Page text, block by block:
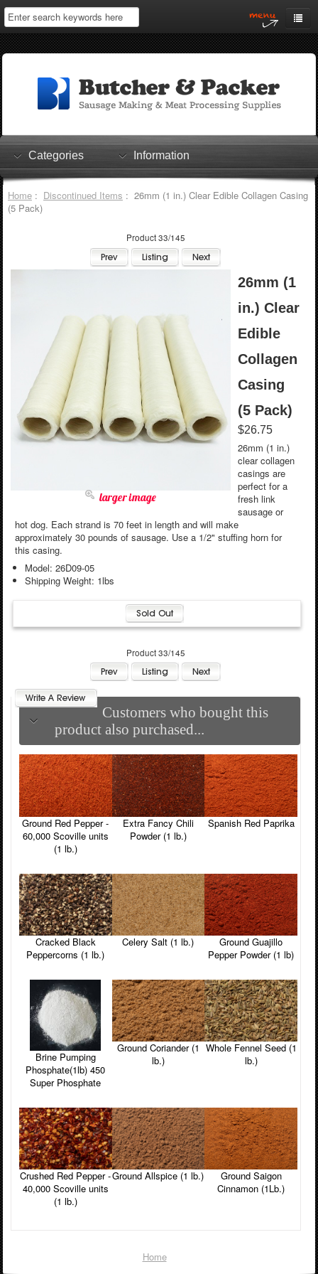
Home
Log In
Shopping Cart
Checkout
Categories Information
Home: Discontinued Items : 26mm (1 in.) Clear Edible Collagen Casing
(5 Pack)
Product 33/145
larger image
26mm (1
in.) Clear
Edible
Collagen
Casing
(5 Pack)
$26.75
26mm (1 in.)
clear collagen
casings are
perfect for a
fresh link
sausage or
hot dog. Each strand is 70 feet in length and will make
approximately 30 pounds of sausage. Use a 1/2" stuffing horn for
this casing.
Model: 26D09-05
Shipping Weight: 1lbs
Product 33/145
Customers who bought this
product also purchased...
Ground Red Pepper -
60,000 Scoville units
(1 lb.)
Extra Fancy Chili
Powder (1 lb.)
Spanish Red Paprika
Cracked Black
Peppercorns (1 lb.)
Celery Salt (1 lb.)
Ground Guajillo
Pepper Powder (1 lb)
Brine Pumping
Phosphate(1lb) 450
Super Phosphate
Ground Coriander (1
lb.)
Whole Fennel Seed (1
lb.)
Crushed Red Pepper -
40,000 Scoville units
(1 lb.)
Ground Allspice (1 lb.)
Ground Saigon
Cinnamon (1Lb.)
Home